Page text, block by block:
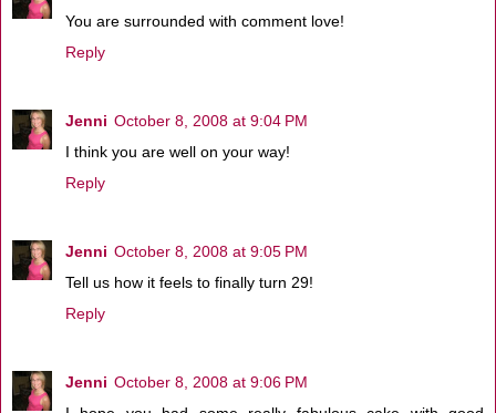
You are surrounded with comment love!
Reply
Jenni October 8, 2008 at 9:04 PM
I think you are well on your way!
Reply
Jenni October 8, 2008 at 9:05 PM
Tell us how it feels to finally turn 29!
Reply
Jenni October 8, 2008 at 9:06 PM